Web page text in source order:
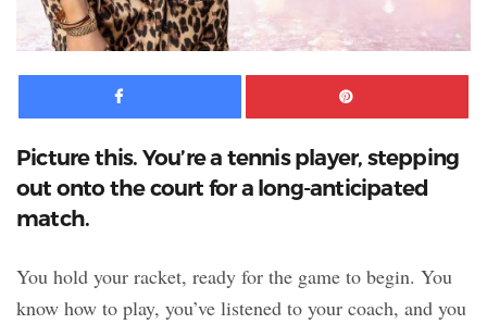
Facebook
Picture this. You’re a tennis player, stepping
out onto the court for a long-anticipated
match.
You hold your racket, ready for the game to begin. You
know how to play, you’ve listened to your coach, and you